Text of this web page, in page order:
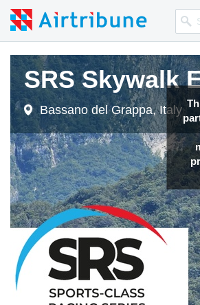
SRS Skywalk
Bassano del Grappa, Italy
SRS Skywalk
Bassano del Grappa, Italy